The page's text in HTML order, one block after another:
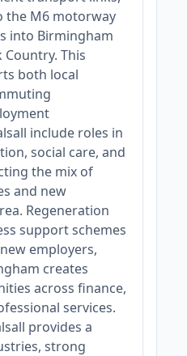
the M6 motorway
into Birmingham
This
both local
include roles in
social care, and
the mix of
and new
Regeneration
support schemes
employers,
creates
across finance,
services.
provides a
strong